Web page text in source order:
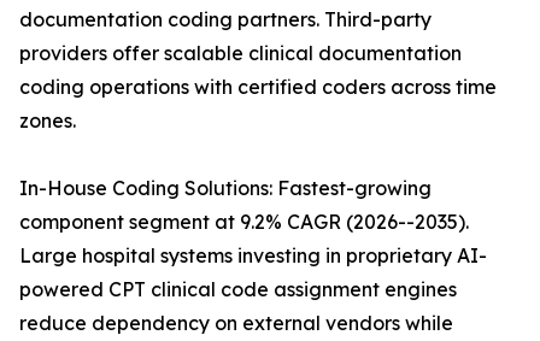
documentation coding partners. Third-party
providers offer scalable clinical documentation
coding operations with certified coders across time
zones.
In-House Coding Solutions: Fastest-growing
component segment at 9.2% CAGR (2026--2035).
Large hospital systems investing in proprietary AI-
powered CPT clinical code assignment engines
reduce dependency on external vendors while